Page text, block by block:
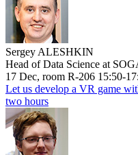
Sergey ALESHKIN
Head of Data Science at
17 Dec, room R-206 15:50-
Let us develop a VR game
two hours